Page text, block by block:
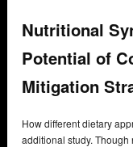
Nutritional
Potential of
Mitigation
How different dietary
additional study.